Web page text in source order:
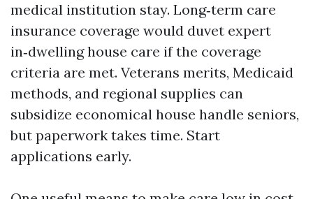
medical institution stay. Long‑term care
insurance coverage would duvet expert
in‑dwelling house care if the coverage
criteria are met. Veterans merits, Medicaid
methods, and regional supplies can
subsidize economical house handle seniors,
but paperwork takes time. Start
applications early.